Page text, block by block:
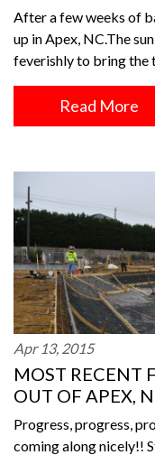
After a few weeks of
up in Apex, NC.The
feverishly to bring the
Read More
Apr 13, 2015
MOST RECENT
OUT OF APEX,
Progress, progress,
coming along nicely!!